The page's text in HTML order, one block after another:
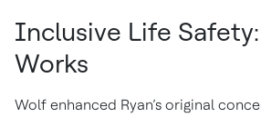
Inclusive Life
Works
Wolf enhanced Ryan’s original